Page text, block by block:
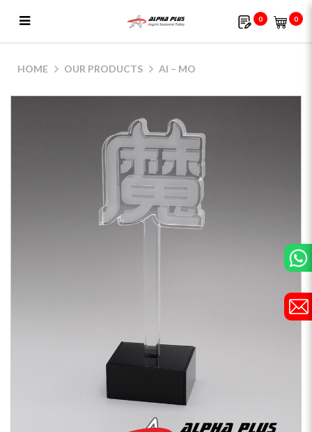
0 0
HOME OUR PRODUCTS AI – MO